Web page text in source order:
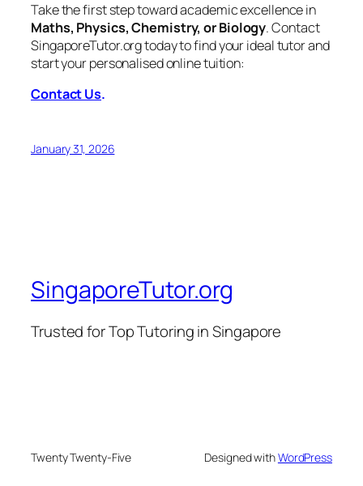
Take the first step toward academic excellence in
Maths, Physics, Chemistry, or Biology. Contact
SingaporeTutor.org today to find your ideal tutor and
start your personalised online tuition:
Contact Us.
January 31, 2026
SingaporeTutor.org
Trusted for Top Tutoring in Singapore
Twenty Twenty-Five Designed withWordPress